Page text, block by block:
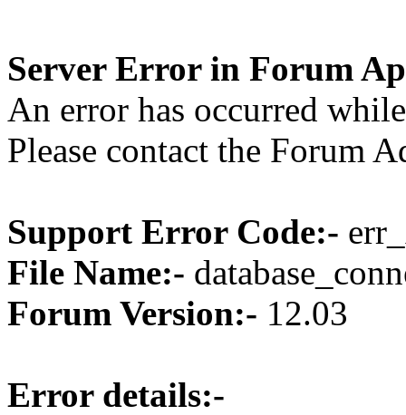
Server Error in Forum
An error has occurred
Please contact the Forum
Support Error Code:-
File Name:-
Forum Version:- 12.03
Error details:-